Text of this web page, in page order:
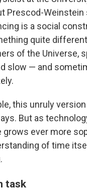
Prescod-
is a social
quite
of the Universe,
slow — and
this unruly
But as
grows ever more
of time
task